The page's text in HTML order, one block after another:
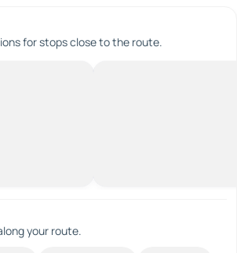
for stops close to the route.
your route.